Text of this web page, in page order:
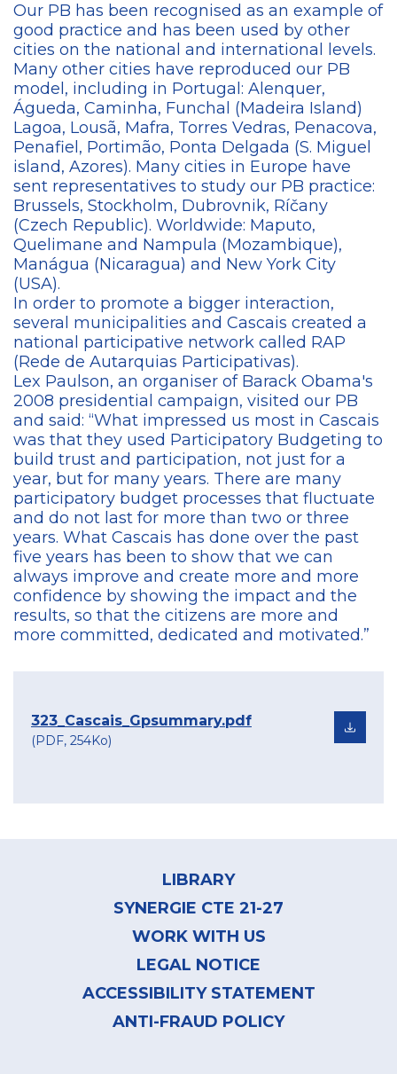
Our PB has been recognised as an example of
good practice and has been used by other
cities on the national and international levels.
Many other cities have reproduced our PB
model, including in Portugal: Alenquer,
Águeda, Caminha, Funchal (Madeira Island)
Lagoa, Lousã, Mafra, Torres Vedras, Penacova,
Penafiel, Portimão, Ponta Delgada (S. Miguel
island, Azores). Many cities in Europe have
sent representatives to study our PB practice:
Brussels, Stockholm, Dubrovnik, Ríčany
(Czech Republic). Worldwide: Maputo,
Quelimane and Nampula (Mozambique),
Manágua (Nicaragua) and New York City
(USA).
In order to promote a bigger interaction,
several municipalities and Cascais created a
national participative network called RAP
(Rede de Autarquias Participativas).
Lex Paulson, an organiser of Barack Obama's
2008 presidential campaign, visited our PB
and said: “What impressed us most in Cascais
was that they used Participatory Budgeting to
build trust and participation, not just for a
year, but for many years. There are many
participatory budget processes that fluctuate
and do not last for more than two or three
years. What Cascais has done over the past
five years has been to show that we can
always improve and create more and more
confidence by showing the impact and the
results, so that the citizens are more and
more committed, dedicated and motivated.”
323_Cascais_Gpsummary.pdf
(PDF, 254Ko)
LIBRARY
SYNERGIE CTE 21-27
WORK WITH US
LEGAL NOTICE
ACCESSIBILITY STATEMENT
ANTI-FRAUD POLICY